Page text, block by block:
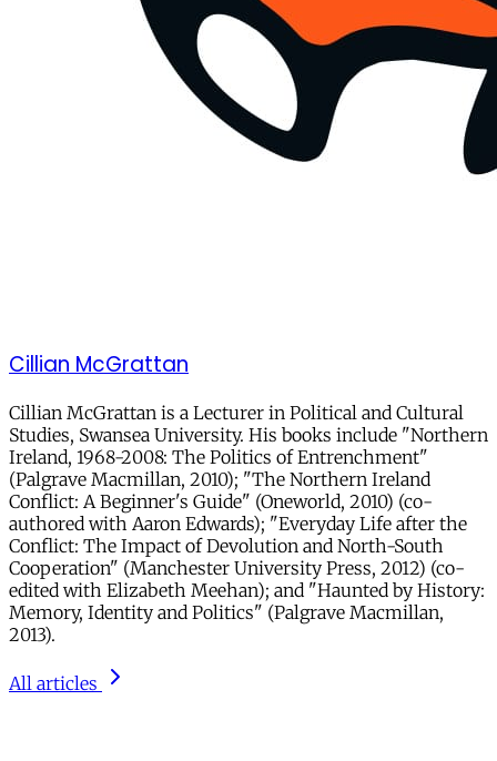
Cillian McGrattan
Cillian McGrattan is a Lecturer in Political and Cultural
Studies, Swansea University. His books include "Northern
Ireland, 1968-2008: The Politics of Entrenchment"
(Palgrave Macmillan, 2010); "The Northern Ireland
Conflict: A Beginner's Guide" (Oneworld, 2010) (co-
authored with Aaron Edwards); "Everyday Life after the
Conflict: The Impact of Devolution and North-South
Cooperation" (Manchester University Press, 2012) (co-
edited with Elizabeth Meehan); and "Haunted by History:
Memory, Identity and Politics" (Palgrave Macmillan,
2013).
All articles